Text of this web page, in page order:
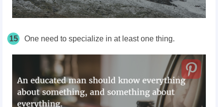
15 One need to specialize in at least one thing.